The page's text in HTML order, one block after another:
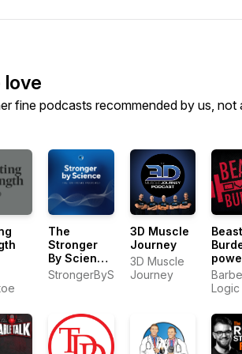
love
fine podcasts recommended by us, not
The
Stronger
By Science
Podcast
StrongerByScience.com
3D Muscle
Journey
3D Muscle
Journey
by
Logic
Logic